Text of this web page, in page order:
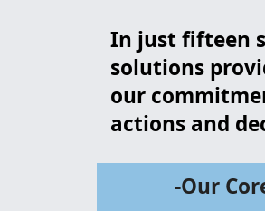
In just fifteen
solutions
our
actions and
-Our